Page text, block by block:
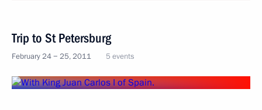
Trip to St Petersburg
February 24 − 25, 2011 5 events